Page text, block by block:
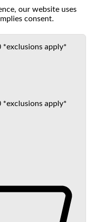
our website uses
consent.
*exclusions apply*
*exclusions apply*